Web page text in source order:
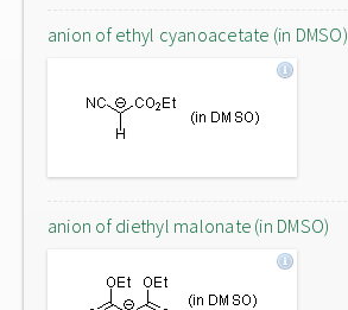
anion of ethyl cyanoacetate (in DMSO)
anion of diethyl malonate (in DMSO)